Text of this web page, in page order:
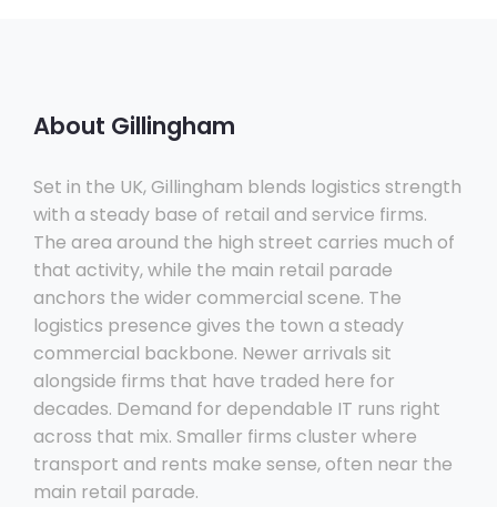
About Gillingham
Set in the UK, Gillingham blends logistics strength
with a steady base of retail and service firms.
The area around the high street carries much of
that activity, while the main retail parade
anchors the wider commercial scene. The
logistics presence gives the town a steady
commercial backbone. Newer arrivals sit
alongside firms that have traded here for
decades. Demand for dependable IT runs right
across that mix. Smaller firms cluster where
transport and rents make sense, often near the
main retail parade.